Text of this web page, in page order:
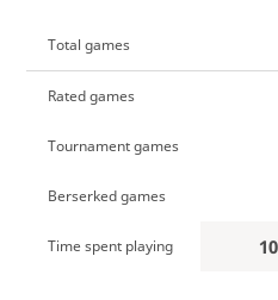
Total games
Rated games
Tournament games
Berserked games
Time spent playing